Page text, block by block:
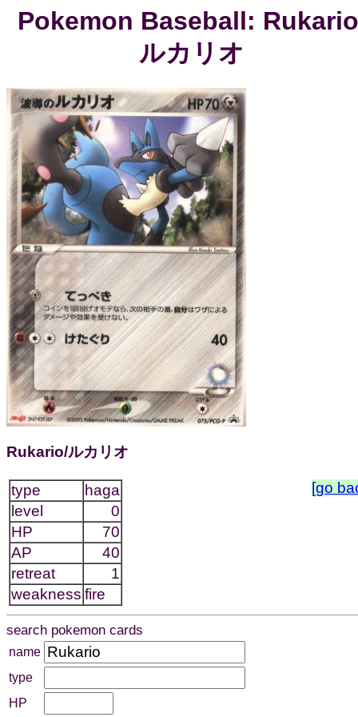
Pokemon Baseball:
ルカリオ
Rukario/ルカリオ
type
haga
level
0
HP
70
AP
40
retreat
1
weakness fire
[go
search pokemon cards
name
type
HP